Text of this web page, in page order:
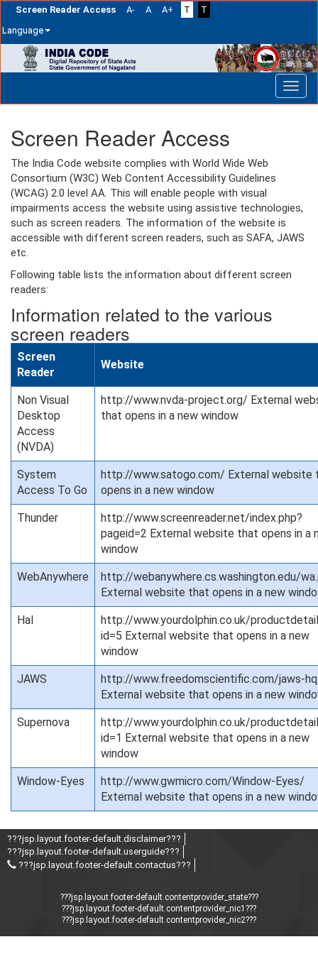
Screen Reader Access A- A A+ T
T
Language
navigation
Screen Reader Access
The India Code website complies with World Wide Web
Consortium (W3C) Web Content Accessibility Guidelines
(WCAG) 2.0 level AA. This will enable people with visual
impairments access the website using assistive technologies,
such as screen readers. The information of the website is
accessible with different screen readers, such as SAFA, JAWS
etc.
Following table lists the information about different screen
readers:
Information related to the various
screen readers
Screen
Reader
Website
Non Visual
Desktop
Access
(NVDA)
http://www.nvda-project.org/ External
that opens in a new window
System
Access To Go
http://www.satogo.com/ External website
opens in a new window
Thunder
http://www.screenreader.net/index.php?
pageid=2 External website that opens in a
window
WebAnywhere
http://webanywhere.cs.washington.edu/
External website that opens in a new
Hal
http://www.yourdolphin.co.uk/
id=5 External website that opens in a new
window
JAWS
http://www.freedomscientific.com/jaws-
External website that opens in a new
Supernova
http://www.yourdolphin.co.uk/
id=1 External website that opens in a new
window
Window-Eyes
http://www.gwmicro.com/Window-Eyes/
External website that opens in a new
???jsp.layout.footer-default.disclaimer???
???jsp.layout.footer-default.userguide???
???jsp.layout.footer-default.contactus???
???jsp.layout.footer-default.contentprovider_state???
???jsp.layout.footer-default.contentprovider_nic1???
???jsp.layout.footer-default.contentprovider_nic2???